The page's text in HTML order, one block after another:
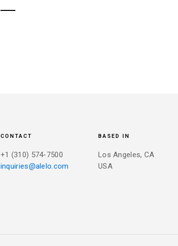
CONTACT
+1 (310) 574-7500
inquiries@alelo.com
BASED IN
Los Angeles, CA
USA